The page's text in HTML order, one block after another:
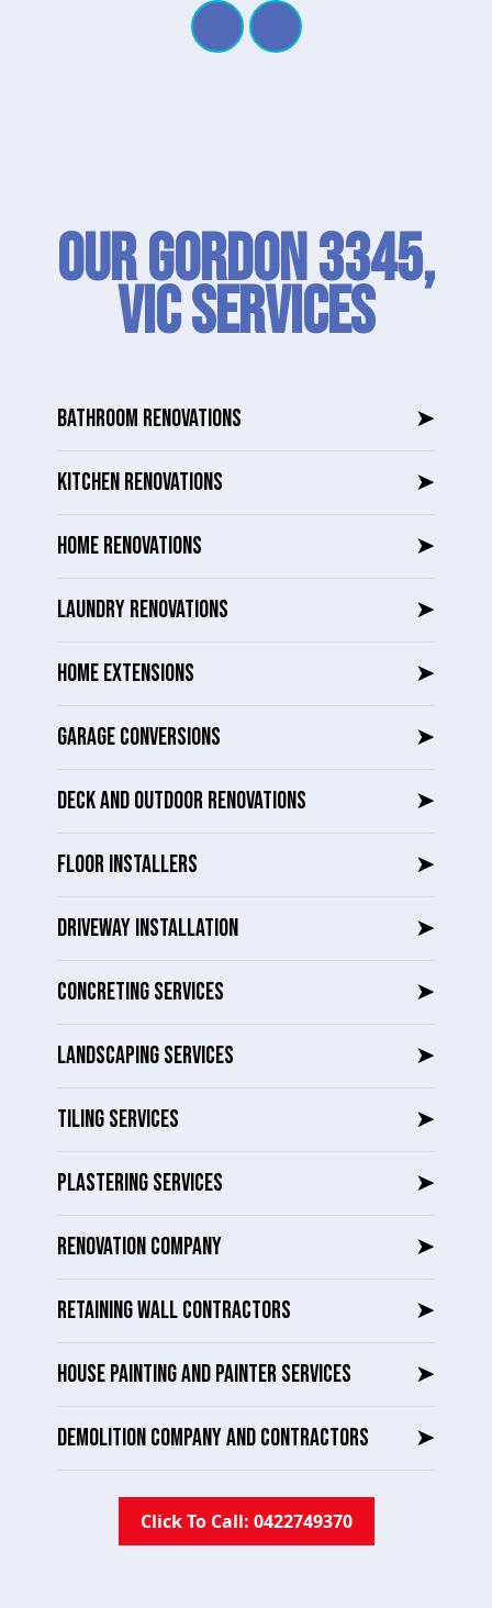
Our Gordon 3345,
VIC SERVICES
BATHROOM RENOVATIONS ➤
KITCHEN RENOVATIONS ➤
HOME RENOVATIONS ➤
LAUNDRY RENOVATIONS ➤
HOME EXTENSIONS ➤
GARAGE CONVERSIONS ➤
DECK AND OUTDOOR RENOVATIONS ➤
FLOOR INSTALLERS ➤
DRIVEWAY INSTALLATION ➤
CONCRETING SERVICES ➤
LANDSCAPING SERVICES ➤
TILING SERVICES ➤
PLASTERING SERVICES ➤
RENOVATION COMPANY ➤
RETAINING WALL CONTRACTORS ➤
HOUSE PAINTING AND PAINTER SERVICES ➤
DEMOLITION COMPANY AND CONTRACTORS ➤
Click To Call: 0422749370